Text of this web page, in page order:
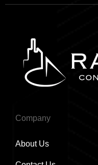
Company
About Us